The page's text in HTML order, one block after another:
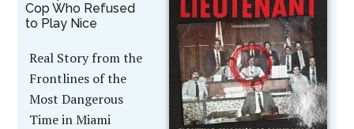
Cop Who Refused
to Play Nice
Real Story from the
Frontlines of the
Most Dangerous
Time in Miami